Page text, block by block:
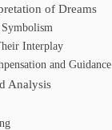
of Dreams
Interplay
and Guidance
Analysis